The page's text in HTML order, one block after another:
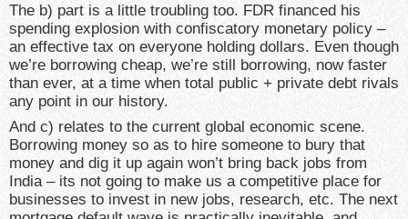
The b) part is a little troubling too. FDR financed his
spending explosion with confiscatory monetary policy –
an effective tax on everyone holding dollars. Even though
we’re borrowing cheap, we’re still borrowing, now faster
than ever, at a time when total public + private debt rivals
any point in our history.
And c) relates to the current global economic scene.
Borrowing money so as to hire someone to bury that
money and dig it up again won’t bring back jobs from
India – its not going to make us a competitive place for
businesses to invest in new jobs, research, etc. The next